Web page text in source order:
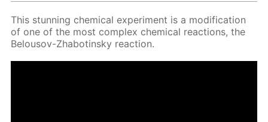
This stun­ning chem­i­cal ex­per­i­ment is a mod­i­fi­ca­tion
of one of the most com­plex chem­i­cal re­ac­tions, the
Be­lousov-Zhabotin­sky re­ac­tion.